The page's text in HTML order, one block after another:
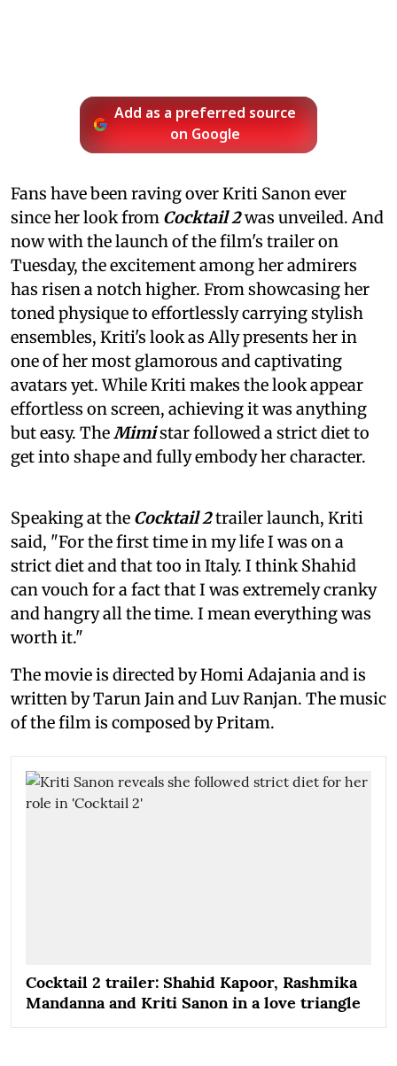
Add as a preferred source
on Google
Fans have been raving over Kriti Sanon ever
since her look from Cocktail 2was unveiled. And
now with the launch of the film's trailer on
Tuesday, the excitement among her admirers
has risen a notch higher. From showcasing her
toned physique to effortlessly carrying stylish
ensembles, Kriti's look as Ally presents her in
one of her most glamorous and captivating
avatars yet. While Kriti makes the look appear
effortless on screen, achieving it was anything
but easy. The Mimistar followed a strict diet to
get into shape and fully embody her character.
Speaking at the Cocktail 2trailer launch, Kriti
said, "For the first time in my life I was on a
strict diet and that too in Italy. I think Shahid
can vouch for a fact that I was extremely cranky
and hangry all the time. I mean everything was
worth it."
The movie is directed by Homi Adajania and is
written by Tarun Jain and Luv Ranjan. The music
of the film is composed by Pritam.
Cocktail 2 trailer: Shahid Kapoor, Rashmika
Mandanna and Kriti Sanon in a love triangle